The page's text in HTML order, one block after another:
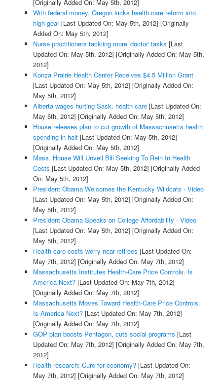
[Originally Added On: May 5th, 2012]
With federal money, Oregon kicks health care reform into
high gear[Last Updated On: May 5th, 2012] [Originally
Added On: May 5th, 2012]
Nurse practitioners tackling more 'doctor' tasks [Last
Updated On: May 5th, 2012] [Originally Added On: May 5th,
2012]
Konza Prairie Health Center Receives $4.5 Million Grant
[Last Updated On: May 5th, 2012] [Originally Added On:
May 5th, 2012]
Alberta wages hurting Sask. health care[Last Updated On:
May 5th, 2012] [Originally Added On: May 5th, 2012]
House releases plan to cut growth of Massachusetts health
spending in half[Last Updated On: May 5th, 2012]
[Originally Added On: May 5th, 2012]
Mass. House Will Unveil Bill Seeking To Rein In Health
Costs [Last Updated On: May 5th, 2012] [Originally Added
On: May 5th, 2012]
President Obama Welcomes the Kentucky Wildcats - Video
[Last Updated On: May 5th, 2012] [Originally Added On:
May 5th, 2012]
President Obama Speaks on College Affordability - Video
[Last Updated On: May 5th, 2012] [Originally Added On:
May 5th, 2012]
Health-care costs worry near-retirees [Last Updated On:
May 7th, 2012] [Originally Added On: May 7th, 2012]
Massachusetts Institutes Health-Care Price Controls. Is
America Next?[Last Updated On: May 7th, 2012]
[Originally Added On: May 7th, 2012]
Massachusetts Moves Toward Health-Care Price Controls.
Is America Next?[Last Updated On: May 7th, 2012]
[Originally Added On: May 7th, 2012]
GOP plan boosts Pentagon, cuts social programs [Last
Updated On: May 7th, 2012] [Originally Added On: May 7th,
2012]
Health research: Cure for economy?[Last Updated On:
May 7th, 2012] [Originally Added On: May 7th, 2012]